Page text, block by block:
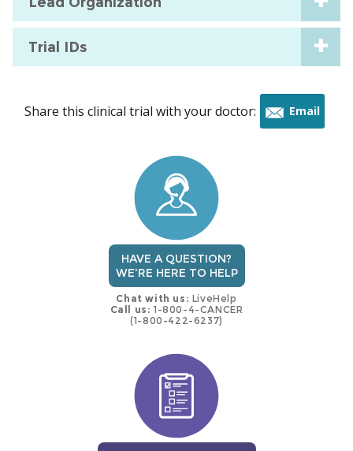
Trial IDs
Share this clinical trial with your doctor: Email
HAVE A QUESTION?
WE'RE HERE TO HELP
Chat with us: LiveHelp
Call us: 1-800-4-CANCER
(1-800-422-6237)